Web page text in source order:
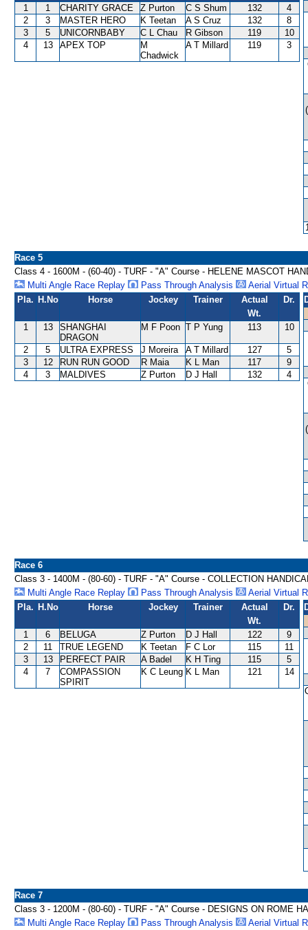
1 1 CHARITY GRACE Z Purton C S Shum 132
4
2
3 MASTER HERO K Teetan A S Cruz 132
8
3
5 UNICORNBABY C L Chau R Gibson 119
10
4
13 APEX TOP
M
Chadwick
A T Millard 119 3
Race 5
Class 4 - 1600M - (60-40) - TURF - "A" Course - HELENE MASCOT
Multi Angle Race Replay
Pass Through Analysis
Aerial Virtual
Pla. H.No Horse Jockey Trainer
Actual
Wt.
Dr.
1 13
SHANGHAI
DRAGON
M F Poon T P Yung 113 10
2 5 ULTRA EXPRESS J Moreira A T Millard 127
5
3
12 RUN RUN GOOD R Maia K L Man 117
9
4
3 MALDIVES Z Purton D J Hall 132 4
Race 6
Class 3 - 1400M - (80-60) - TURF - "A" Course - COLLECTION
Multi Angle Race Replay
Pass Through Analysis
Aerial Virtual
Pla. H.No Horse Jockey Trainer
Actual
Wt.
Dr.
1 6 BELUGA Z Purton D J Hall 122
9
2
11 TRUE LEGEND K Teetan F C Lor 115
11
3
13 PERFECT PAIR A Badel K H Ting 115
5
4
7
COMPASSION
SPIRIT
K C Leung K L Man 121 14
Race 7
Class 3 - 1200M - (80-60) - TURF - "A" Course - DESIGNS ON ROME
Multi Angle Race Replay
Pass Through Analysis Aerial Virtual